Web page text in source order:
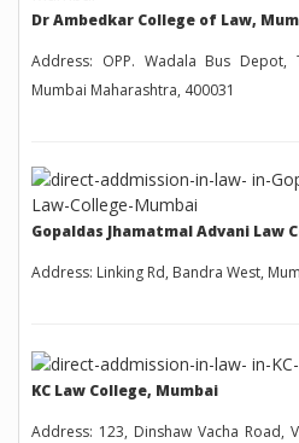
Dr Ambedkar College of Law,
Address: OPP. Wadala Bus Depot,
Mumbai Maharashtra, 400031
Gopaldas Jhamatmal Advani Law
Address: Linking Rd, Bandra West,
KC Law College, Mumbai
Address: 123, Dinshaw Vacha Road,